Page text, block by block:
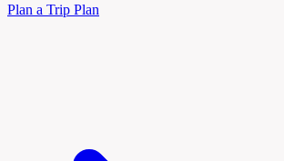
Plan a Trip Plan